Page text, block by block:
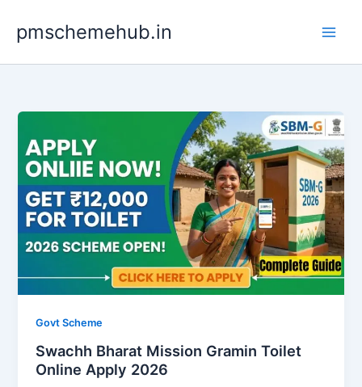
content
pmschemehub.in
Govt Scheme
Swachh Bharat Mission Gramin Toilet
Online Apply 2026